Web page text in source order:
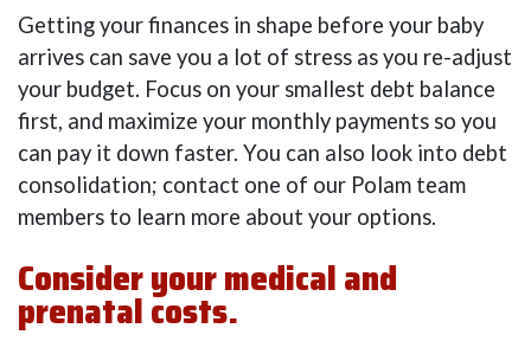
Getting your finances in shape before your baby
arrives can save you a lot of stress as you re-adjust
your budget. Focus on your smallest debt balance
first, and maximize your monthly payments so you
can pay it down faster. You can also look into debt
consolidation; contact one of our Polam team
members to learn more about your options.
Consider your medical and
prenatal costs.